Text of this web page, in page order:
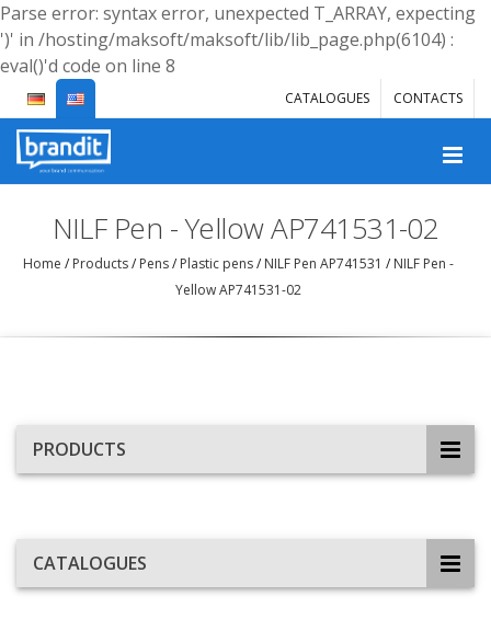
Parse error: syntax error, unexpected T_ARRAY, expecting
')' in /hosting/maksoft/maksoft/lib/lib_page.php(6104) :
eval()'d code on line 8
CATALOGUES CONTACTS
NILF Pen - Yellow AP741531-02
Home /Products/Pens/Plastic pens/NILF Pen AP741531 /NILF Pen -
Yellow AP741531-02
PRODUCTS
CATALOGUES